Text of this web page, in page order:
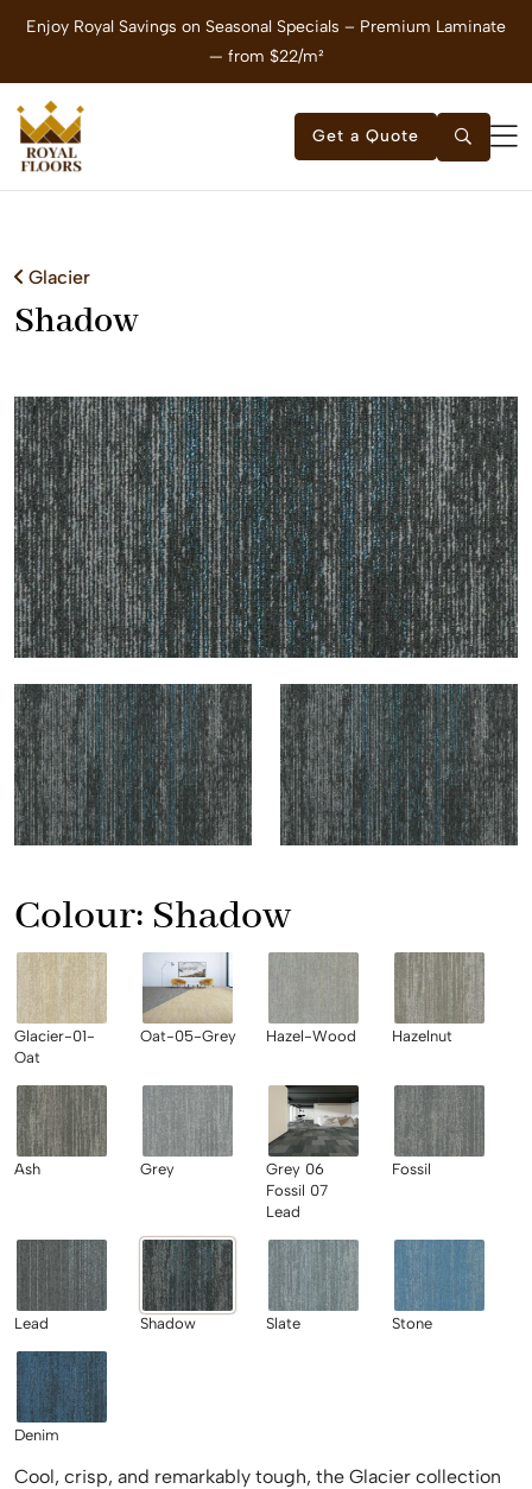
Enjoy Royal Savings on Seasonal Specials – Premium Laminate
— from $22/m²
Get a Quote
Glacier
Shadow
Colour: Shadow
Glacier-01-
Oat
Oat-05-Grey Hazel-Wood Hazelnut
Ash Grey
Grey 06
Fossil 07
Lead
Fossil
Lead Shadow Slate Stone
Denim
Cool, crisp, and remarkably tough, the Glacier collection